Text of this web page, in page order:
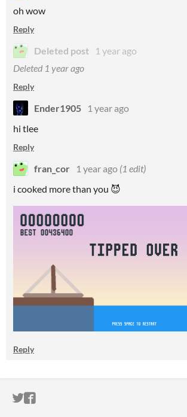
oh wow
Reply
Deleted post
1 year ago
Deleted 1 year ago
Reply
Ender1905
1 year ago
hi tlee
Reply
fran_cor 1 year ago (1 edit)
i cooked more than you 😈
Reply
ITCH.IO ON TWITTER
ITCH.IO ON FACEBOOK